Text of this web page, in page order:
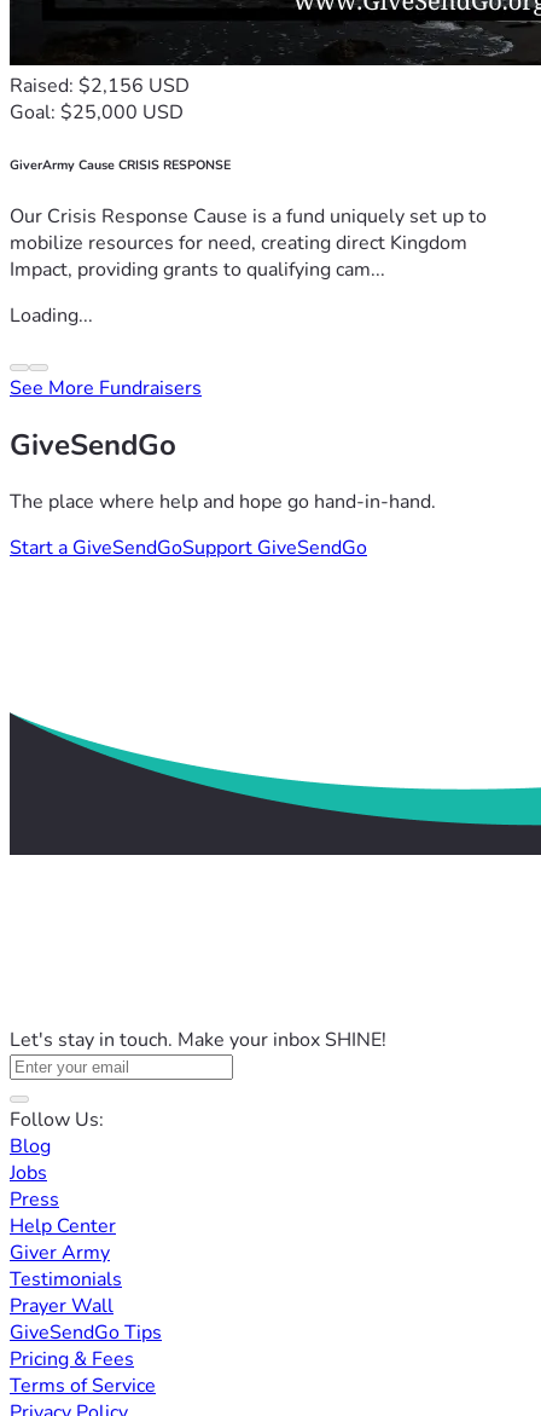
Raised: $2,156 USD
Goal: $25,000 USD
GiverArmy Cause CRISIS RESPONSE
Our Crisis Response Cause is a fund uniquely set up to
mobilize resources for need, creating direct Kingdom
Impact, providing grants to qualifying cam...
Loading...
See More Fundraisers
GiveSendGo
The place where help and hope go hand-in-hand.
Start a GiveSendGoSupport GiveSendGo
Let's stay in touch. Make your inbox SHINE!
Follow Us:
Blog
Jobs
Press
Help Center
Giver Army
Testimonials
Prayer Wall
GiveSendGo Tips
Pricing & Fees
Terms of Service